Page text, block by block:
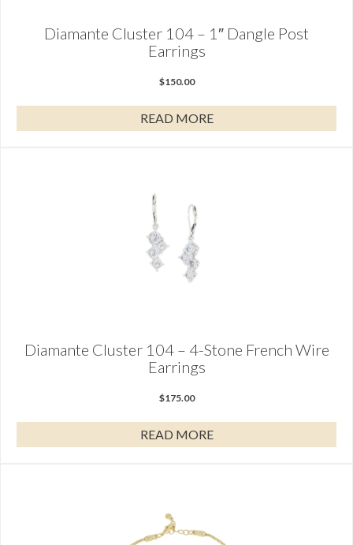
Diamante Cluster 104 – 1″ Dangle Post
Earrings
$150.00
READ MORE
Diamante Cluster 104 – 4-Stone French Wire
Earrings
$175.00
READ MORE